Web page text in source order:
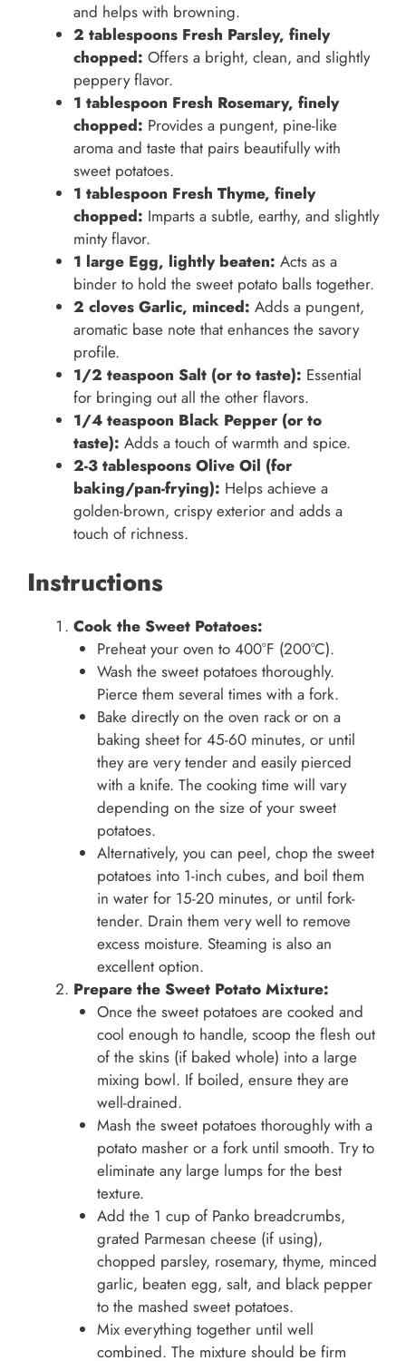
and helps with browning.
2 tablespoons Fresh Parsley, finely
chopped: Offers a bright, clean, and slightly
peppery flavor.
1 tablespoon Fresh Rosemary, finely
chopped: Provides a pungent, pine-like
aroma and taste that pairs beautifully with
sweet potatoes.
1 tablespoon Fresh Thyme, finely
chopped: Imparts a subtle, earthy, and slightly
minty flavor.
1 large Egg, lightly beaten: Acts as a
binder to hold the sweet potato balls together.
2 cloves Garlic, minced: Adds a pungent,
aromatic base note that enhances the savory
profile.
1/2 teaspoon Salt (or to taste): Essential
for bringing out all the other flavors.
1/4 teaspoon Black Pepper (or to
taste): Adds a touch of warmth and spice.
2-3 tablespoons Olive Oil (for
baking/pan-frying): Helps achieve a
golden-brown, crispy exterior and adds a
touch of richness.
Instructions
Cook the Sweet Potatoes:
Preheat your oven to 400°F (200°C).
Wash the sweet potatoes thoroughly.
Pierce them several times with a fork.
Bake directly on the oven rack or on a
baking sheet for 45-60 minutes, or until
they are very tender and easily pierced
with a knife. The cooking time will vary
depending on the size of your sweet
potatoes.
Alternatively, you can peel, chop the sweet
potatoes into 1-inch cubes, and boil them
in water for 15-20 minutes, or until fork-
tender. Drain them very well to remove
excess moisture. Steaming is also an
excellent option.
Prepare the Sweet Potato Mixture:
Once the sweet potatoes are cooked and
cool enough to handle, scoop the flesh out
of the skins (if baked whole) into a large
mixing bowl. If boiled, ensure they are
well-drained.
Mash the sweet potatoes thoroughly with a
potato masher or a fork until smooth. Try to
eliminate any large lumps for the best
texture.
Add the 1 cup of Panko breadcrumbs,
grated Parmesan cheese (if using),
chopped parsley, rosemary, thyme, minced
garlic, beaten egg, salt, and black pepper
to the mashed sweet potatoes.
Mix everything together until well
combined. The mixture should be firm